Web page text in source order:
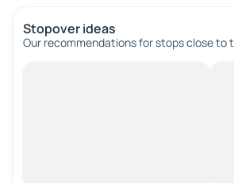
Stopover ideas
Our recommendations for stops close to